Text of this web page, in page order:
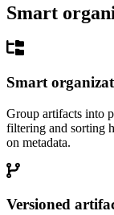
Smart
Smart
Group artifacts into
filtering and sorting
on metadata.
Versioned